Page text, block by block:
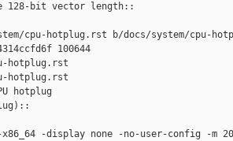
128-bit vector length::
cpu-hotplug.rst b/docs/system/cpu-
100644
hotplug.rst
hotplug.rst
hotplug
-display none -no-user-config -m